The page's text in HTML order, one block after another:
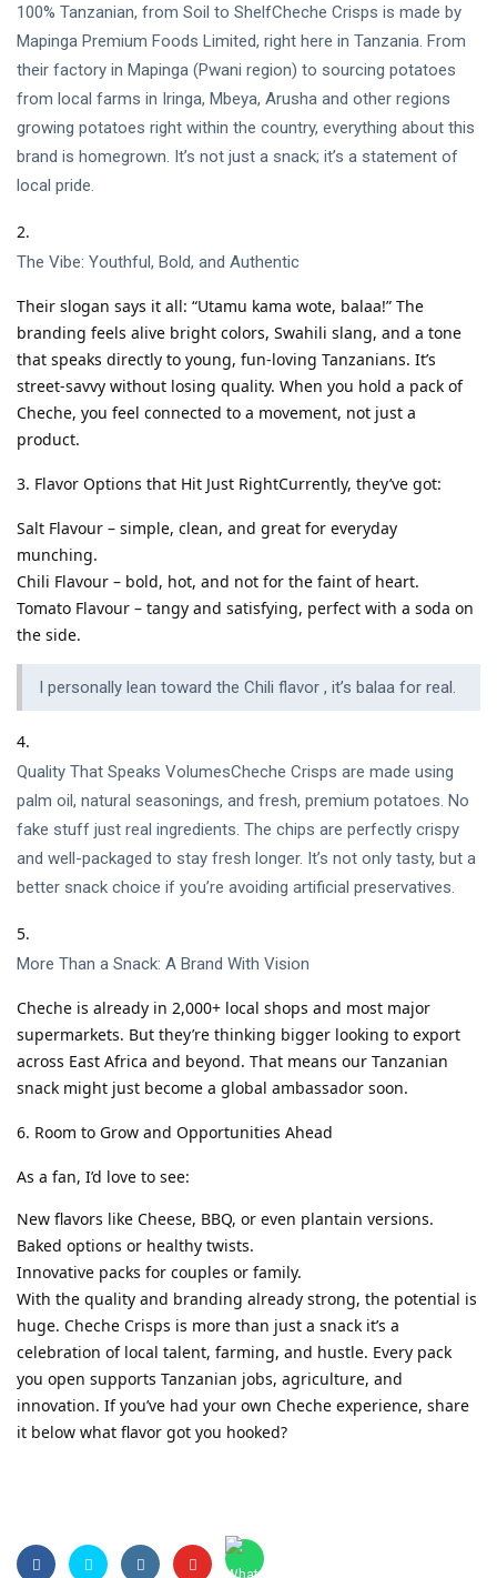
100% Tanzanian, from Soil to ShelfCheche Crisps is made by
Mapinga Premium Foods Limited, right here in Tanzania. From
their factory in Mapinga (Pwani region) to sourcing potatoes
from local farms in Iringa, Mbeya, Arusha and other regions
growing potatoes right within the country, everything about this
brand is homegrown. It’s not just a snack; it’s a statement of
local pride.
The Vibe: Youthful, Bold, and Authentic
Their slogan says it all: “Utamu kama wote, balaa!” The
branding feels alive bright colors, Swahili slang, and a tone
that speaks directly to young, fun-loving Tanzanians. It’s
street-savvy without losing quality. When you hold a pack of
Cheche, you feel connected to a movement, not just a
product.
Flavor Options that Hit Just RightCurrently, they’ve got:
Salt Flavour – simple, clean, and great for everyday
munching.
Chili Flavour – bold, hot, and not for the faint of heart.
Tomato Flavour – tangy and satisfying, perfect with a soda on
the side.
I personally lean toward the Chili flavor , it’s balaa for real.
Quality That Speaks VolumesCheche Crisps are made using
palm oil, natural seasonings, and fresh, premium potatoes. No
fake stuff just real ingredients. The chips are perfectly crispy
and well-packaged to stay fresh longer. It’s not only tasty, but a
better snack choice if you’re avoiding artificial preservatives.
More Than a Snack: A Brand With Vision
Cheche is already in 2,000+ local shops and most major
supermarkets. But they’re thinking bigger looking to export
across East Africa and beyond. That means our Tanzanian
snack might just become a global ambassador soon.
Room to Grow and Opportunities Ahead
As a fan, I’d love to see:
New flavors like Cheese, BBQ, or even plantain versions.
Baked options or healthy twists.
Innovative packs for couples or family.
With the quality and branding already strong, the potential is
huge. Cheche Crisps is more than just a snack it’s a
celebration of local talent, farming, and hustle. Every pack
you open supports Tanzanian jobs, agriculture, and
innovation. If you’ve had your own Cheche experience, share
it below what flavor got you hooked?